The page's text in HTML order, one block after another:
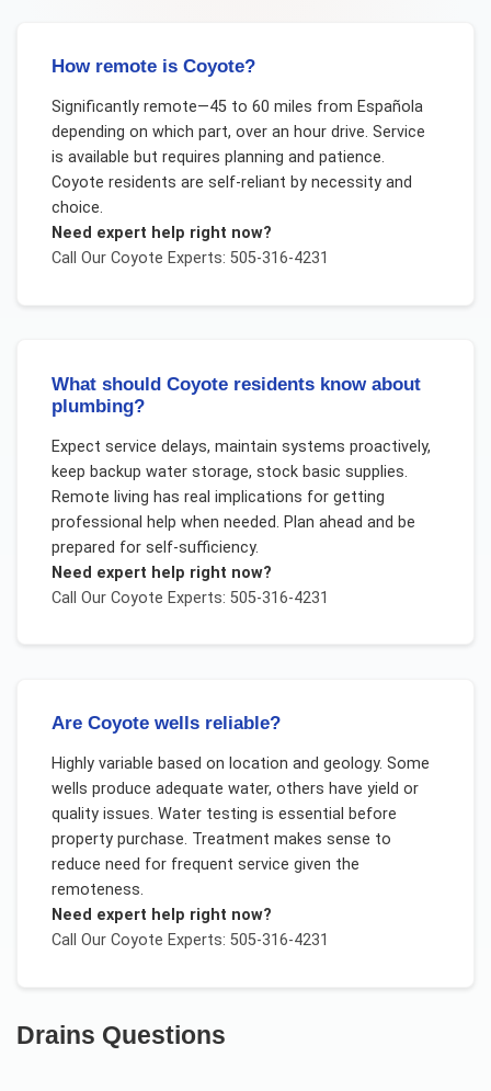
How remote is Coyote?
Significantly remote—45 to 60 miles from Española
depending on which part, over an hour drive. Service
is available but requires planning and patience.
Coyote residents are self-reliant by necessity and
choice.
Need expert help right now?
Call Our Coyote Experts: 505-316-4231
What should Coyote residents know about
plumbing?
Expect service delays, maintain systems proactively,
keep backup water storage, stock basic supplies.
Remote living has real implications for getting
professional help when needed. Plan ahead and be
prepared for self-sufficiency.
Need expert help right now?
Call Our Coyote Experts: 505-316-4231
Are Coyote wells reliable?
Highly variable based on location and geology. Some
wells produce adequate water, others have yield or
quality issues. Water testing is essential before
property purchase. Treatment makes sense to
reduce need for frequent service given the
remoteness.
Need expert help right now?
Call Our Coyote Experts: 505-316-4231
Drains Questions